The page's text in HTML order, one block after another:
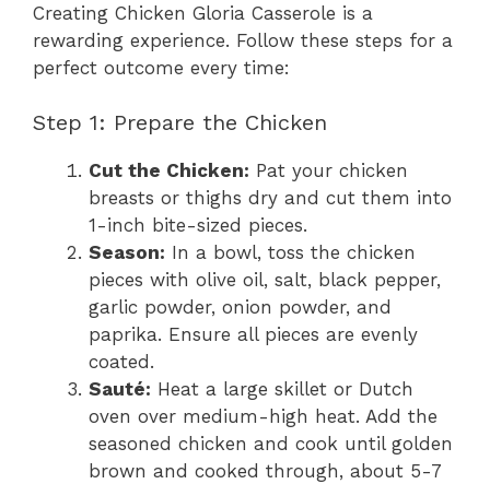
Creating Chicken Gloria Casserole is a
rewarding experience. Follow these steps for a
perfect outcome every time:
Step 1: Prepare the Chicken
Cut the Chicken: Pat your chicken
breasts or thighs dry and cut them into
1-inch bite-sized pieces.
Season: In a bowl, toss the chicken
pieces with olive oil, salt, black pepper,
garlic powder, onion powder, and
paprika. Ensure all pieces are evenly
coated.
Sauté: Heat a large skillet or Dutch
oven over medium-high heat. Add the
seasoned chicken and cook until golden
brown and cooked through, about 5-7